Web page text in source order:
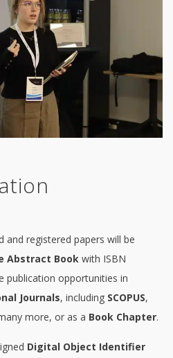
and registered papers will be
Abstract Book with ISBN
publication opportunities in
Journals, including SCOPUS,
more, or as a Book Chapter.
Digital Object Identifier